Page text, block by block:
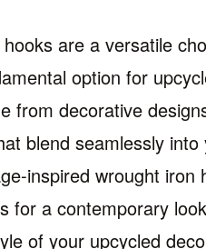
hooks are a versatile
option for
from decorative
blend seamlessly
inspired wrought
for a contemporary
of your upcycled